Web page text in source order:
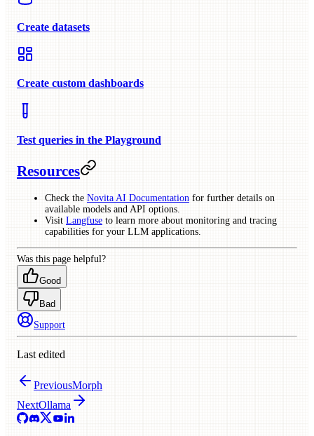
Create datasets
Create custom dashboards
Test queries in the Playground
Resources
Check the Novita AI Documentation for further details on
available models and API options.
Visit Langfuse to learn more about monitoring and tracing
capabilities for your LLM applications.
Was this page helpful?
Good
Bad
Support
Last edited
PreviousMorph
NextOllama